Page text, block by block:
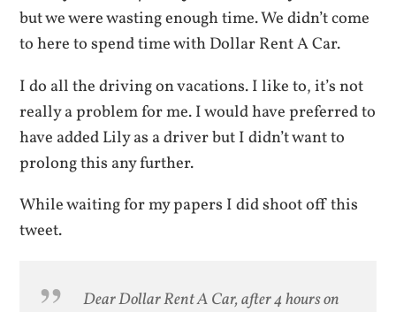
but we were wasting enough time. We didn’t come
to here to spend time with Dollar Rent A Car.
I do all the driving on vacations. I like to, it’s not
really a problem for me. I would have preferred to
have added Lily as a driver but I didn’t want to
prolong this any further.
While waiting for my papers I did shoot off this
tweet.
Dear Dollar Rent A Car, after 4 hours on